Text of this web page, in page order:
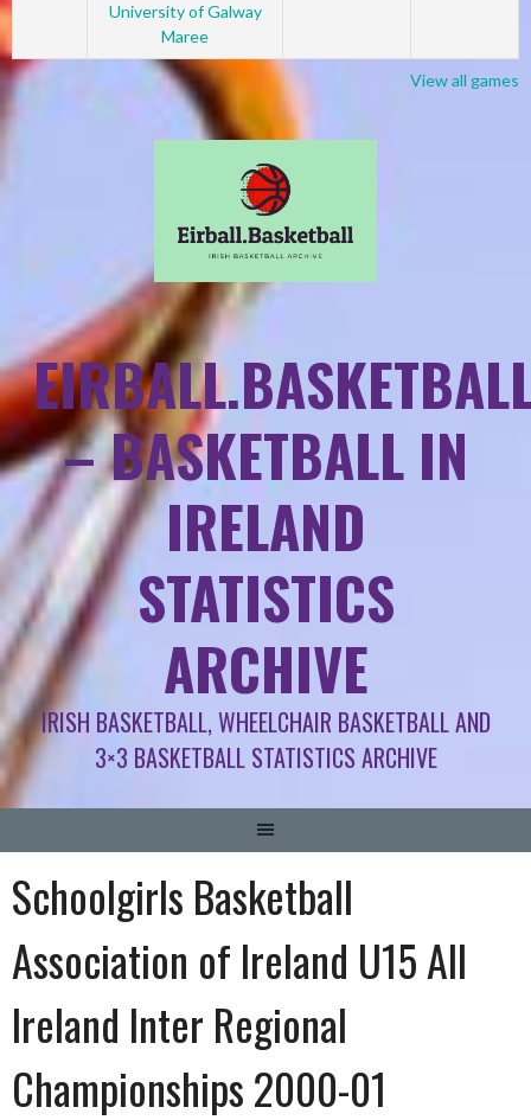
University of Galway
Maree
View all games
– BASKETBALL IN
IRELAND
STATISTICS
ARCHIVE
IRISH BASKETBALL, WHEELCHAIR BASKETBALL AND
3×3 BASKETBALL STATISTICS ARCHIVE
Schoolgirls Basketball
Association of Ireland U15 All
Ireland Inter Regional
Championships 2000-01